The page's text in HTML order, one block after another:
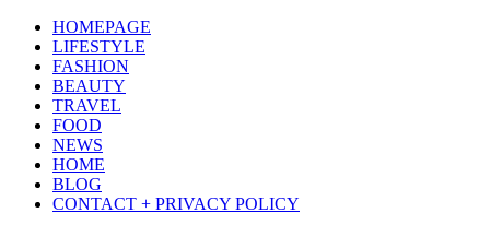
HOMEPAGE
LIFESTYLE
FASHION
BEAUTY
TRAVEL
FOOD
NEWS
HOME
BLOG
CONTACT + PRIVACY POLICY